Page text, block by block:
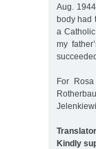
Aug.
body had
a
my
For
Kindly